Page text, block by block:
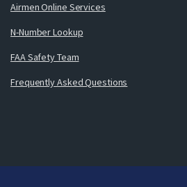
Airmen Online Services
N-Number Lookup
FAA Safety Team
Frequently Asked Questions